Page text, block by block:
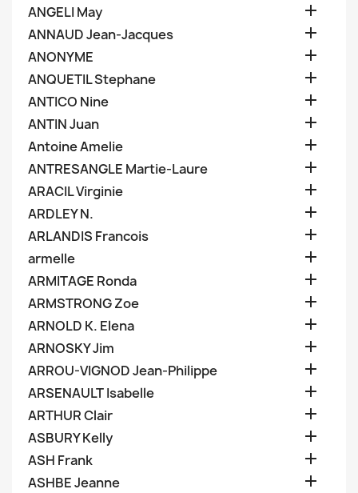
ANGELI May 
ANNAUD Jean-Jacques 
ANONYME 
ANQUETIL Stephane 
ANTICO Nine 
ANTIN Juan 
Antoine Amelie 
ANTRESANGLE Martie-Laure 
ARACIL Virginie 
ARDLEY N. 
ARLANDIS Francois 
armelle 
ARMITAGE Ronda 
ARMSTRONG Zoe 
ARNOLD K. Elena 
ARNOSKY Jim 
ARROU-VIGNOD Jean-Philippe 
ARSENAULT Isabelle 
ARTHUR Clair 
ASBURY Kelly 
ASH Frank 
ASHBE Jeanne 